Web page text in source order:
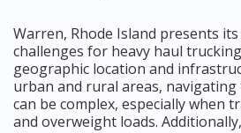
Warren, Rhode Island presents
challenges for heavy haul
geographic location and
urban and rural areas,
can be complex, especially when
and overweight loads.